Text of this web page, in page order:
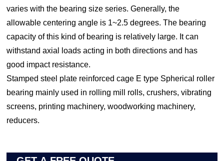
varies with the bearing size series. Generally, the
allowable centering angle is 1~2.5 degrees. The bearing
capacity of this kind of bearing is relatively large. It can
withstand axial loads acting in both directions and has
good impact resistance.
Stamped steel plate reinforced cage E type Spherical roller
bearing mainly used in rolling mill rolls, crushers, vibrating
screens, printing machinery, woodworking machinery,
reducers.